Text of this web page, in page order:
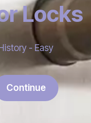
Locks
- Easy
Continue